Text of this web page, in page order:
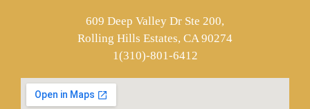
609 Deep Valley Dr Ste 200,
Rolling Hills Estates, CA 90274
1(310)-801-6412